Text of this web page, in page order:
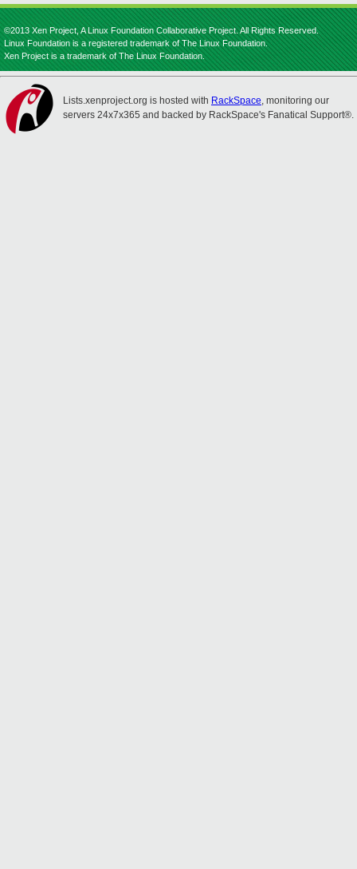
©2013 Xen Project, A Linux Foundation Collaborative Project. All Rights Reserved.
Linux Foundation is a registered trademark of The Linux Foundation.
Xen Project is a trademark of The Linux Foundation.
Lists.xenproject.org is hosted with RackSpace, monitoring our
servers 24x7x365 and backed by RackSpace's Fanatical Support®.